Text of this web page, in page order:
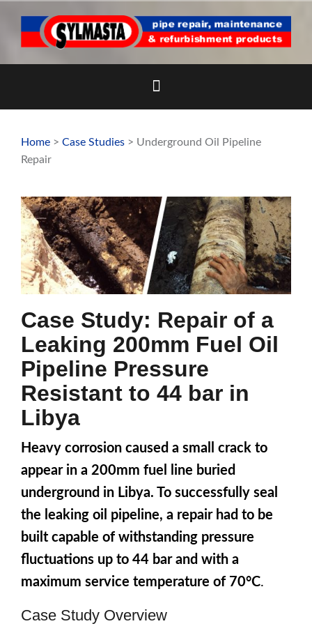
Home > Case Studies > Underground Oil Pipeline
Repair
Case Study: Repair of a
Leaking 200mm Fuel Oil
Pipeline Pressure
Resistant to 44 bar in
Libya
Heavy corrosion caused a small crack to
appear in a 200mm fuel line buried
underground in Libya. To successfully seal
the leaking oil pipeline, a repair had to be
built capable of withstanding pressure
fluctuations up to 44 bar and with a
maximum service temperature of 70°C.
Case Study Overview